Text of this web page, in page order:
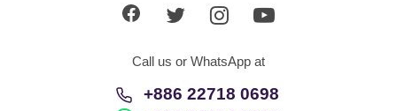
Call us or WhatsApp at
+886 22718 0698